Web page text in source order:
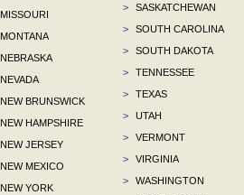
MISSOURI
MONTANA
NEBRASKA
NEVADA
NEW BRUNSWICK
NEW HAMPSHIRE
NEW JERSEY
NEW MEXICO
NEW YORK
>
SASKATCHEWAN
>
SOUTH CAROLINA
>
SOUTH DAKOTA
>
TENNESSEE
>
TEXAS
>
UTAH
>
VERMONT
>
VIRGINIA
>
WASHINGTON